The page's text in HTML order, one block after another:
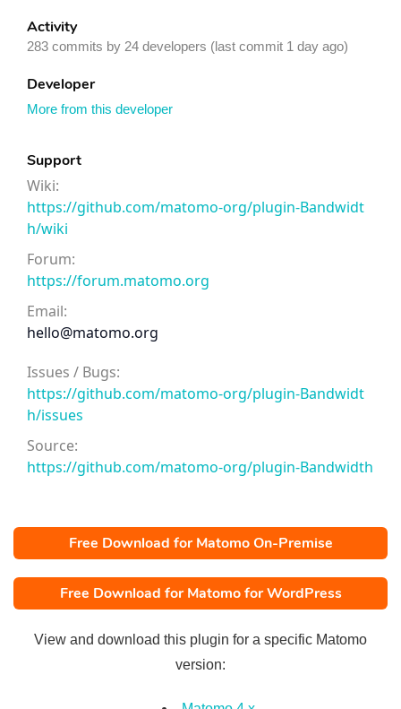
Activity
283 commits by 24 developers (last commit 1 day ago)
Developer
More from this developer
Support
Wiki:
https://github.com/matomo-org/plugin-Bandwidt
h/wiki
Forum:
https://forum.matomo.org
Email:
hello@matomo.org
Issues / Bugs:
https://github.com/matomo-org/plugin-Bandwidt
h/issues
Source:
https://github.com/matomo-org/plugin-Bandwidth
Free Download for Matomo On-Premise
Free Download for Matomo for WordPress
View and download this plugin for a specific Matomo
version: